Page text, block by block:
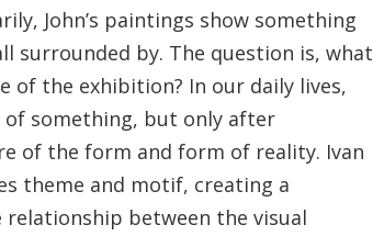
John’s paintings show something
surrounded by. The question is, what
of the exhibition? In our daily lives,
of something, but only after
of the form and form of reality. Ivan
theme and motif, creating a
between the visual